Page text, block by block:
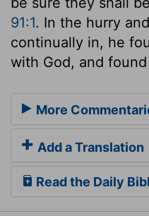
91:1. In the hurry
continually in, he
with God, and
More
Add a Translation
Read the Daily